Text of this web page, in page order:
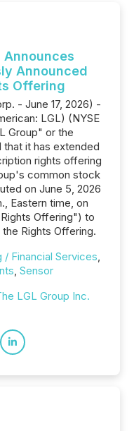
Announces
Announced
Offering
- June 17, 2026) -
LGL) (NYSE
Group" or the
it has extended
rights offering
common stock
on June 5, 2026
Eastern time, on
Offering") to
Rights Offering.
/ Financial Services,
, Sensor
LGL Group Inc.